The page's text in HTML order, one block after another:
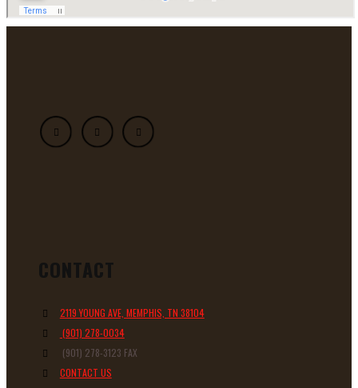
CONTACT
2119 YOUNG AVE, MEMPHIS, TN 38104
(901) 278-0034
(901) 278-3123 FAX
CONTACT US